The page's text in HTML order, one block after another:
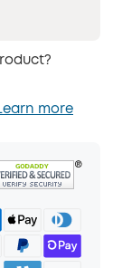
more